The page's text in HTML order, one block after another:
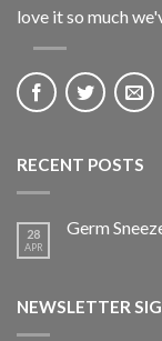
love it so much
RECENT POSTS
28
APR
Germ
NEWSLETTER